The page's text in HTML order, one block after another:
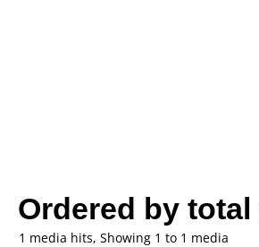
Ordered by
1 media hits, Showing 1 to 1 media